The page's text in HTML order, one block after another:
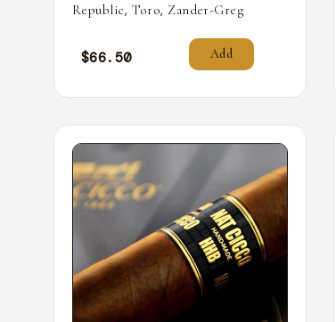
Republic, Toro, Zander-Greg
$66.50 Add